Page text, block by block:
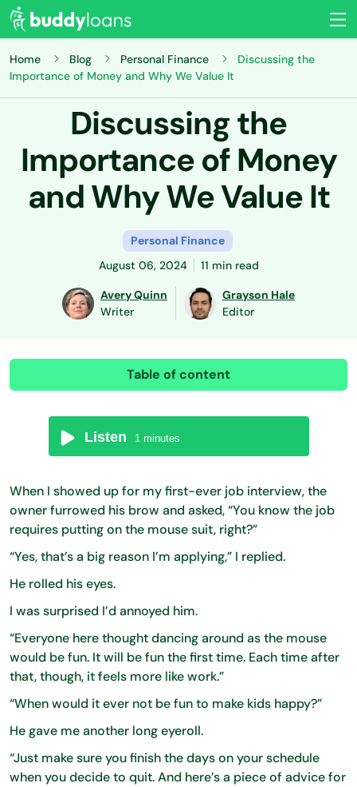
Home Blog Personal Finance
Discussing the
Importance of Money and Why We Value It
Discussing the
Importance of Money
and Why We Value It
Personal Finance
August 06, 2024
11 min read
Avery Quinn
Writer
Grayson Hale
Editor
Table of content
Listen 1 minutes
When I showed up for my first-ever job interview, the
owner furrowed his brow and asked, “You know the job
requires putting on the mouse suit, right?”
“Yes, that’s a big reason I’m applying,” I replied.
He rolled his eyes.
I was surprised I’d annoyed him.
“Everyone here thought dancing around as the mouse
would be fun. It will be fun the first time. Each time after
that, though, it feels more like work.”
“When would it ever not be fun to make kids happy?”
He gave me another long eyeroll.
“Just make sure you finish the days on your schedule
when you decide to quit. And here’s a piece of advice for